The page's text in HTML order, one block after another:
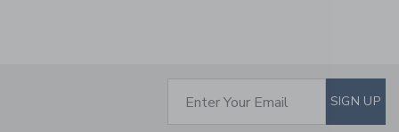
SUBSCRIBE TO
Enter Your Email SIGN UP